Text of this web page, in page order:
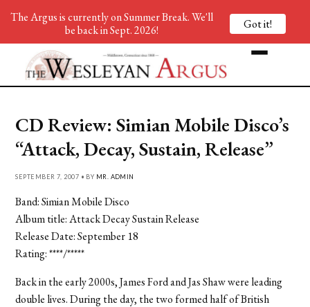
CD Review: Simian Mobile Disco’s
“Attack, Decay, Sustain, Release”
SEPTEMBER 7, 2007 • BY MR. ADMIN
Band: Simian Mobile Disco
Album title: Attack Decay Sustain Release
Release Date: September 18
Rating: ****/*****
Back in the early 2000s, James Ford and Jas Shaw were leading
double lives. During the day, the two formed half of British
The Argus is currently on Summer Break. We'll
be back in Sept. 2026!
Got it!